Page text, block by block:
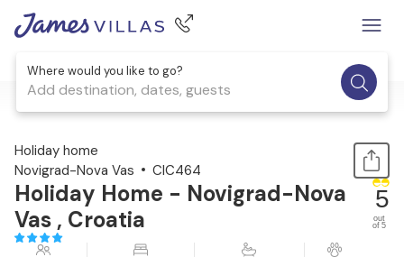
Where would you like to go?
Add destination, dates, guests
1 / 53
Holiday home
Novigrad-Nova Vas
CIC464
Holiday Home - Novigrad-Nova
Vas , Croatia
5
out
of 5